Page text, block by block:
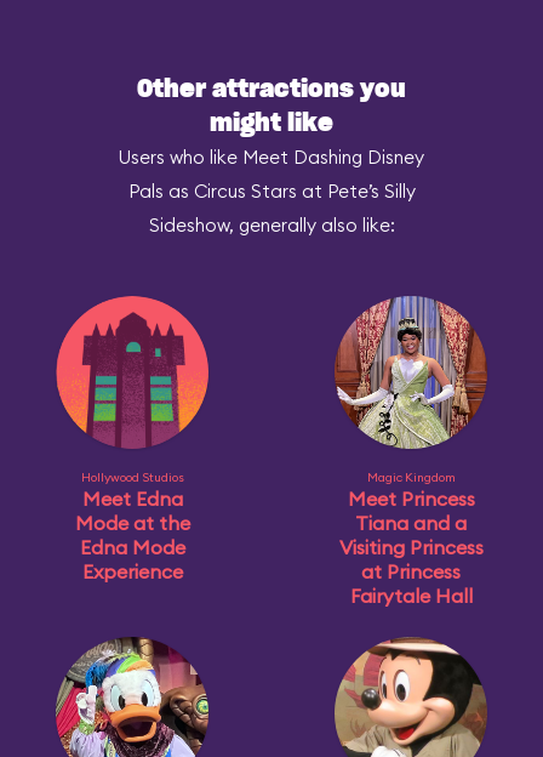
Other attractions you
might like
Users who like Meet Dashing Disney
Pals as Circus Stars at Pete’s Silly
Sideshow, generally also like:
Hollywood Studios
Meet Edna
Mode at the
Edna Mode
Experience
Magic Kingdom
Meet Princess
Tiana and a
Visiting Princess
at Princess
Fairytale Hall